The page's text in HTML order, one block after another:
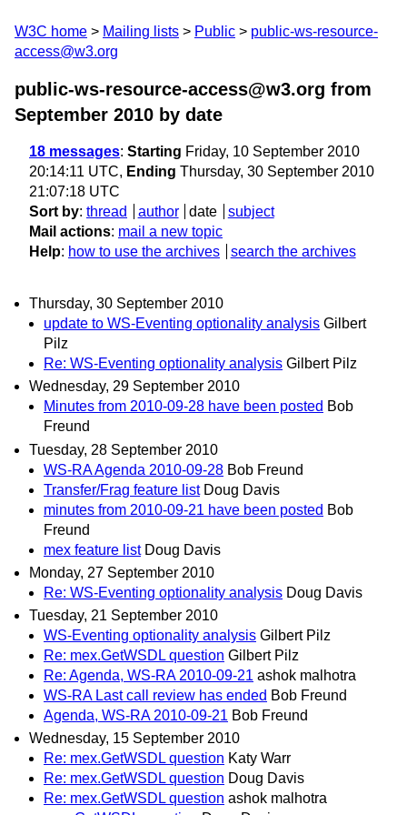
W3C home Mailing lists Public
public-ws-resource-
access@w3.org
public-ws-resource-access@w3.org from
September 2010 by date
18 messages: Starting Friday, 10 September 2010
20:14:11 UTC, Ending Thursday, 30 September 2010
21:07:18 UTC
Sort by: thread author date
subject
Mail actions: mail a new topic
Help: how to use the archives search the archives
Thursday, 30 September 2010
update to WS-Eventing optionality analysis Gilbert
Pilz
Re: WS-Eventing optionality analysis Gilbert Pilz
Wednesday, 29 September 2010
Minutes from 2010-09-28 have been posted Bob
Freund
Tuesday, 28 September 2010
WS-RA Agenda 2010-09-28 Bob Freund
Transfer/Frag feature list Doug Davis
minutes from 2010-09-21 have been posted Bob
Freund
mex feature list Doug Davis
Monday, 27 September 2010
Re: WS-Eventing optionality analysis Doug Davis
Tuesday, 21 September 2010
WS-Eventing optionality analysis Gilbert Pilz
Re: mex.GetWSDL question Gilbert Pilz
Re: Agenda, WS-RA 2010-09-21 ashok malhotra
WS-RA Last call review has ended Bob Freund
Agenda, WS-RA 2010-09-21 Bob Freund
Wednesday, 15 September 2010
Re: mex.GetWSDL question Katy Warr
Re: mex.GetWSDL question Doug Davis
Re: mex.GetWSDL question ashok malhotra